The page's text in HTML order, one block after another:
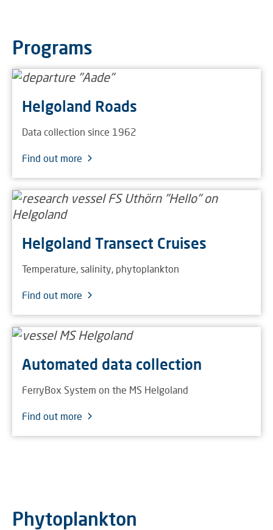
Programs
Helgoland Roads
Data collection since 1962
Find out more
Helgoland Transect Cruises
Temperature, salinity, phytoplankton
Find out more
Automated data collection
FerryBox System on the MS Helgoland
Find out more
Phytoplankton